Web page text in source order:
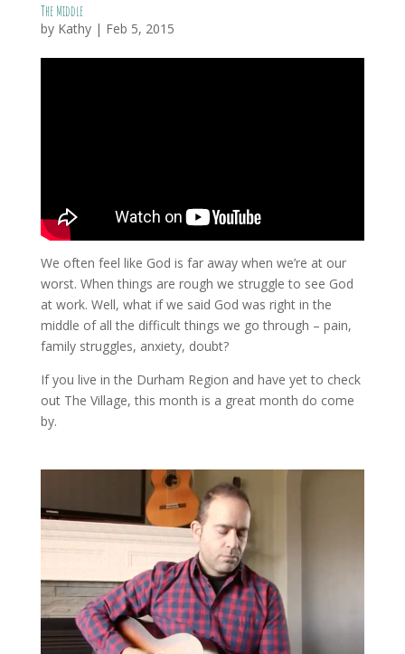
The Middle
by Kathy| Feb 5, 2015
We often feel like God is far away when we’re at our
worst. When things are rough we struggle to see God
at work. Well, what if we said God was right in the
middle of all the difficult things we go through – pain,
family struggles, anxiety, doubt?
If you live in the Durham Region and have yet to check
out The Village, this month is a great month do come
by.